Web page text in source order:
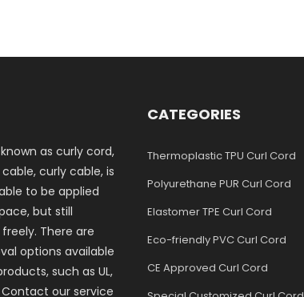
as curly cord,
curly cable, is
to be applied
but still
There are
options available
such as UL,
Contact our service
CATEGORIES
Thermoplastic TPU Curl Cord
Polyurethane PUR Curl Cord
Elastomer TPE Curl Cord
Eco-friendly PVC Curl Cord
CE Approved Curl Cord